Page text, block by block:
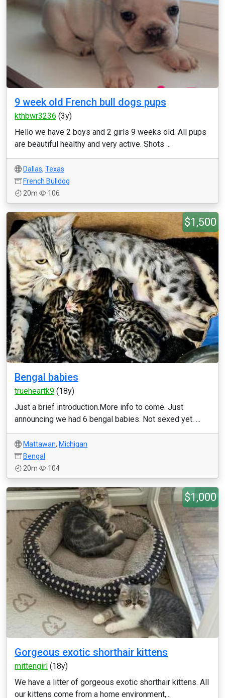
9 week old French bull dogs pups
kthbwr3236 (3y)
Hello we have 2 boys and 2 girls 9 weeks old. All pups
are beautiful healthy and very active. Shots ...
Dallas, Texas
French Bulldog
20m
106
$1,500
Bengal babies
trueheartk9 (18y)
Just a brief introduction.More info to come. Just
announcing we had 6 bengal babies. Not sexed yet. ...
Mattawan, Michigan
Bengal
20m
104
$1,000
Gorgeous exotic shorthair kittens
mittengirl (18y)
We have a litter of gorgeous exotic shorthair kittens. All
our kittens come from a home environment,...